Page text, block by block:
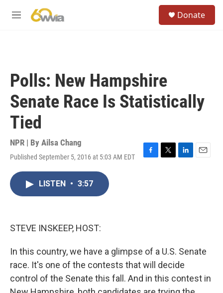
M
Donate
Polls: New Hampshire
Senate Race Is Statistically
Tied
NPR | By Ailsa Chang
Published September 5, 2016 at 5:03 AM EDT
F
T
L
E
LISTEN • 3:57
STEVE INSKEEP, HOST:
In this country, we have a glimpse of a U.S. Senate
race. It's one of the contests that will decide
control of the Senate this fall. And in this contest in